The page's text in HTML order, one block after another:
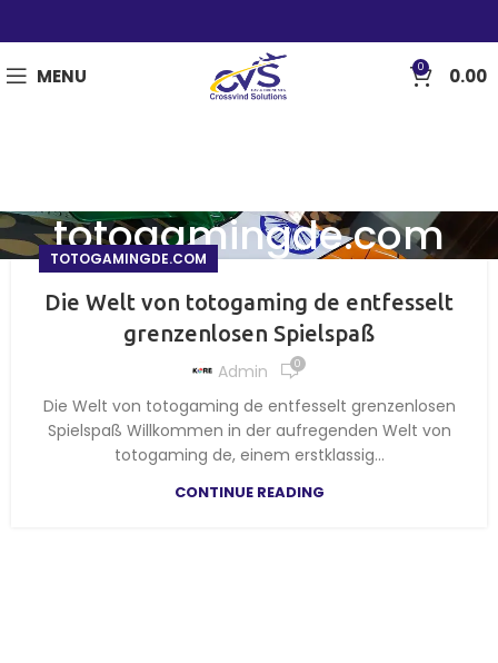
MENU 0 0.00
totogamingde.com
TOTOGAMINGDE.COM
Die Welt von totogaming de entfesselt
grenzenlosen Spielspaß
Admin 0
Die Welt von totogaming de entfesselt grenzenlosen
Spielspaß Willkommen in der aufregenden Welt von
totogaming de, einem erstklassig...
CONTINUE READING